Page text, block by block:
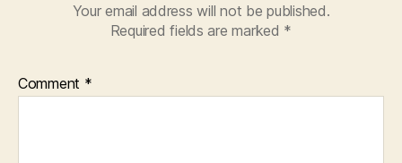
Your email address will not be published.
Required fields are marked *
Comment *